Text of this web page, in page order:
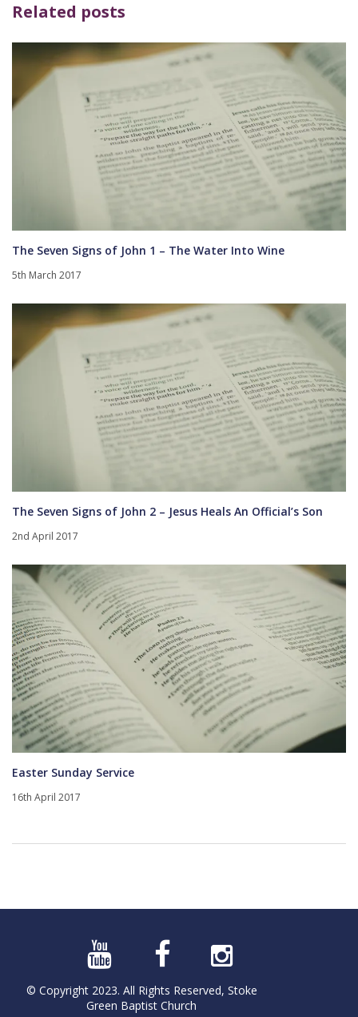
Related posts
The Seven Signs of John 1 – The Water Into Wine
5th March 2017
The Seven Signs of John 2 – Jesus Heals An Official’s Son
2nd April 2017
Easter Sunday Service
16th April 2017
© Copyright 2023. All Rights Reserved, Stoke
Green Baptist Church